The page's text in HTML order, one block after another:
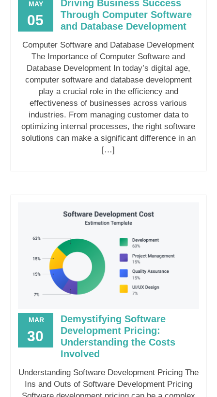
MAY
05
Driving Business Success
Through Computer Software
and Database Development
Computer Software and Database Development
The Importance of Computer Software and
Database Development In today’s digital age,
computer software and database development
play a crucial role in the efficiency and
effectiveness of businesses across various
industries. From managing customer data to
optimizing internal processes, the right software
solutions can make a significant difference in an
[…]
MAR
30
Demystifying Software
Development Pricing:
Understanding the Costs
Involved
Understanding Software Development Pricing The
Ins and Outs of Software Development Pricing